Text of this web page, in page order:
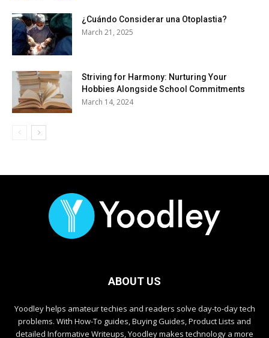
¿Cuándo Considerar una Otoplastia?
March 21, 2025
Striving for Harmony: Nurturing Your
Hobbies Alongside School Commitments
March 14, 2024
ABOUT US
Yoodley helps amateur techies and readers solve day-to-day tech
problems. With How-To guides, Buying Guides, Product Lists and
detailed Informative Writeups, Yoodley makes technology a more